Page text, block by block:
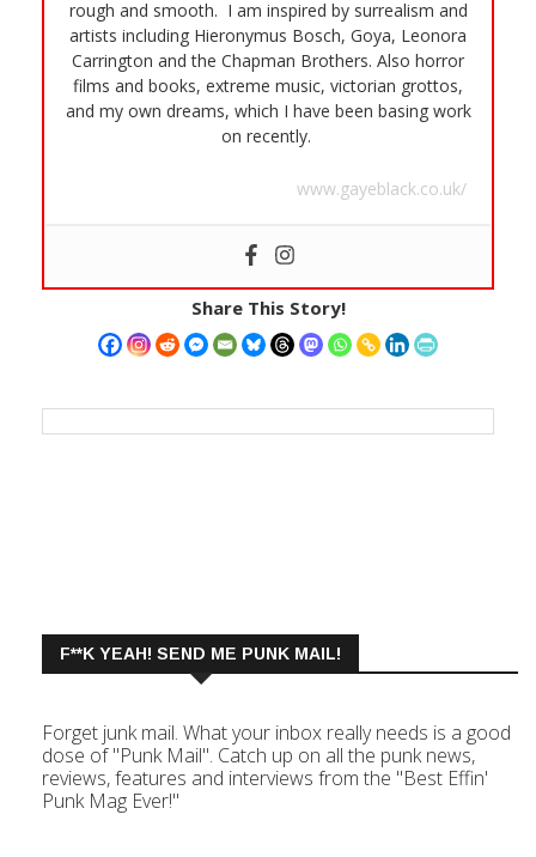
rough and smooth. I am inspired by surrealism and
artists including Hieronymus Bosch, Goya, Leonora
Carrington and the Chapman Brothers. Also horror
films and books, extreme music, victorian grottos,
and my own dreams, which I have been basing work
on recently.
www.gayeblack.co.uk/
Share This Story!
F**K YEAH! SEND ME PUNK MAIL!
Forget junk mail. What your inbox really needs is a good
dose of "Punk Mail". Catch up on all the punk news,
reviews, features and interviews from the "Best Effin'
Punk Mag Ever!"